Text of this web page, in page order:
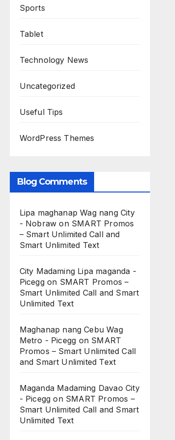
Sports
Tablet
Technology News
Uncategorized
Useful Tips
WordPress Themes
Blog Comments
Lipa maghanap Wag nang City
- Nobraw on SMART Promos
– Smart Unlimited Call and
Smart Unlimited Text
City Madaming Lipa maganda -
Piceggon SMART Promos –
Smart Unlimited Call and Smart
Unlimited Text
Maghanap nang Cebu Wag
Metro - Picegg on SMART
Promos – Smart Unlimited Call
and Smart Unlimited Text
Maganda Madaming Davao City
- Picegg on SMART Promos –
Smart Unlimited Call and Smart
Unlimited Text